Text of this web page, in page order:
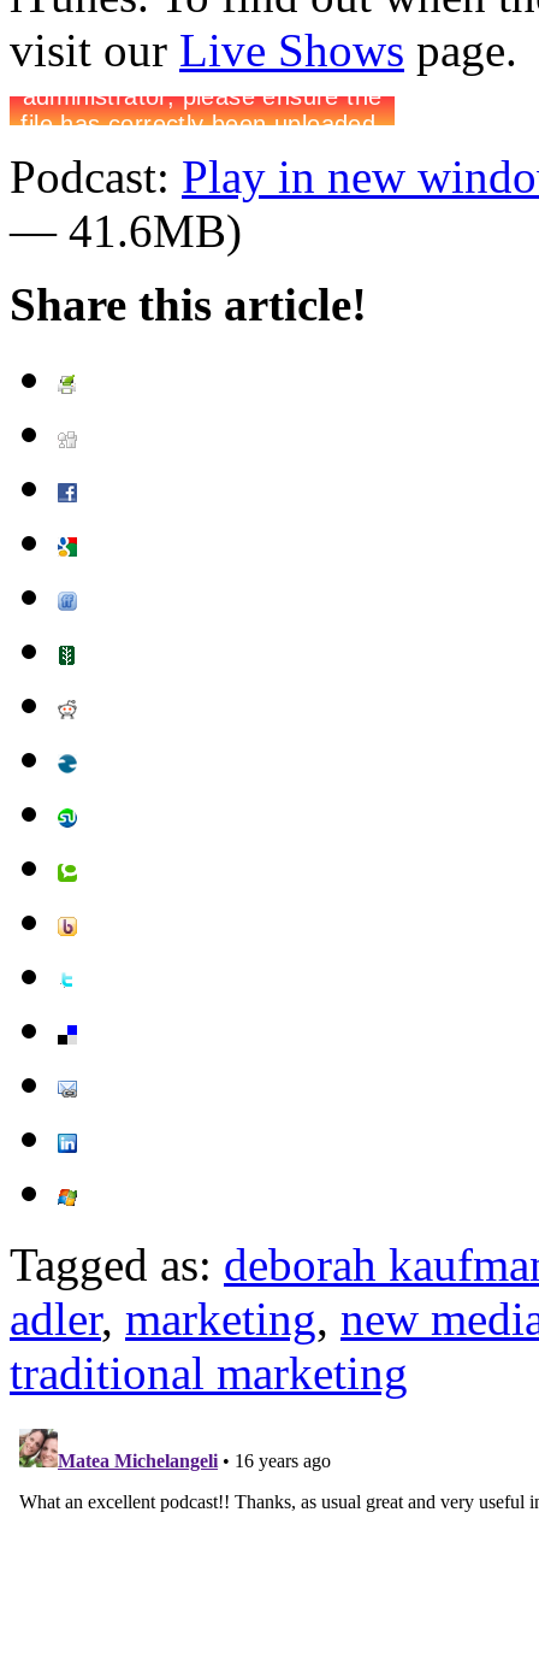
visit our Live Shows page.
Podcast: Play in new
— 41.6MB)
Share this article!
Tagged as: deborah
adler, marketing, new
traditional marketing